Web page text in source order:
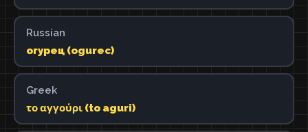
Russian
огурец (ogurec)
Greek
το αγγούρι (to aguri)